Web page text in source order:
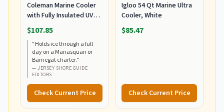
Coleman Marine Cooler
with Fully Insulated UV
Guard Lid & Body, Keeps
Ice for 3+ Days, Great for
Boating & Fishing,
52qt/100qt
Wheeled/120qt Options
$107.85
“Holds ice through a full
day on a Manasquan or
Barnegat charter.”
— JERSEY SHORE GUIDE
EDITORS
Check Current Price
Igloo 54 Qt Marine Ultra
Cooler, White
$85.47
Check Current Price